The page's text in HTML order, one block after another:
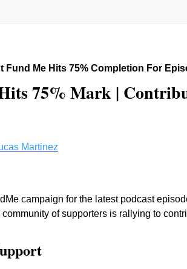
Fund Me Hits 75% Completion For
75% Mark |
Martinez
campaign for the latest podcast
of supporters is rallying to